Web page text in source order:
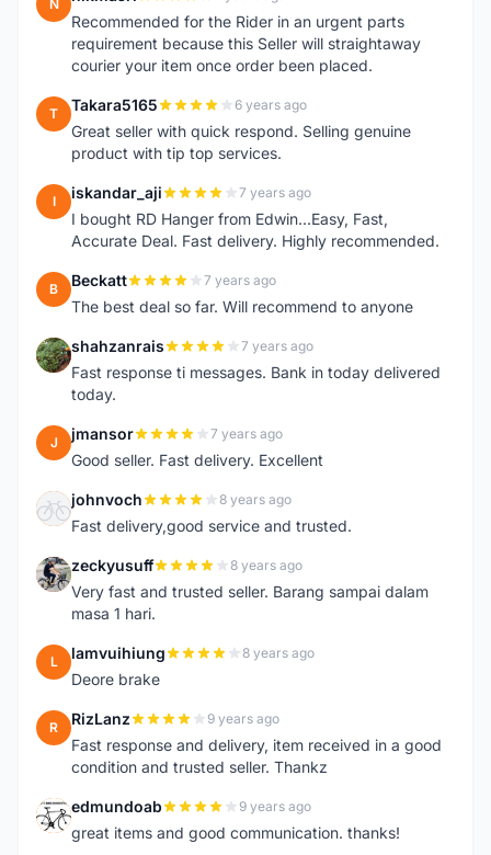
N
Recommended for the Rider in an urgent parts
requirement because this Seller will straightaway
courier your item once order been placed.
T Takara5165 6 years ago
Great seller with quick respond. Selling genuine
product with tip top services.
I iskandar_aji 7 years ago
I bought RD Hanger from Edwin...Easy, Fast,
Accurate Deal. Fast delivery. Highly recommended.
B Beckatt 7 years ago
The best deal so far. Will recommend to anyone
S shahzanrais 7 years ago
Fast response ti messages. Bank in today delivered
today.
J jmansor 7 years ago
Good seller. Fast delivery. Excellent
J johnvoch 8 years ago
Fast delivery,good service and trusted.
Z zeckyusuff 8 years ago
Very fast and trusted seller. Barang sampai dalam
masa 1 hari.
L lamvuihiung 8 years ago
Deore brake
R RizLanz 9 years ago
Fast response and delivery, item received in a good
condition and trusted seller. Thankz
E edmundoab 9 years ago
great items and good communication. thanks!